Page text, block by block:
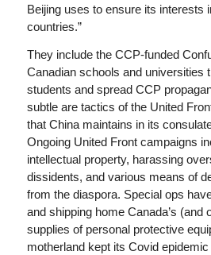
Beijing uses to ensure its interests
countries.”
They include the CCP-funded
Canadian schools and universities
students and spread CCP
subtle are tactics of the United
that China maintains in its
Ongoing United Front campaigns
intellectual property, harassing
dissidents, and various means of
from the diaspora. Special ops
and shipping home Canada’s (and
supplies of personal protective
motherland kept its Covid